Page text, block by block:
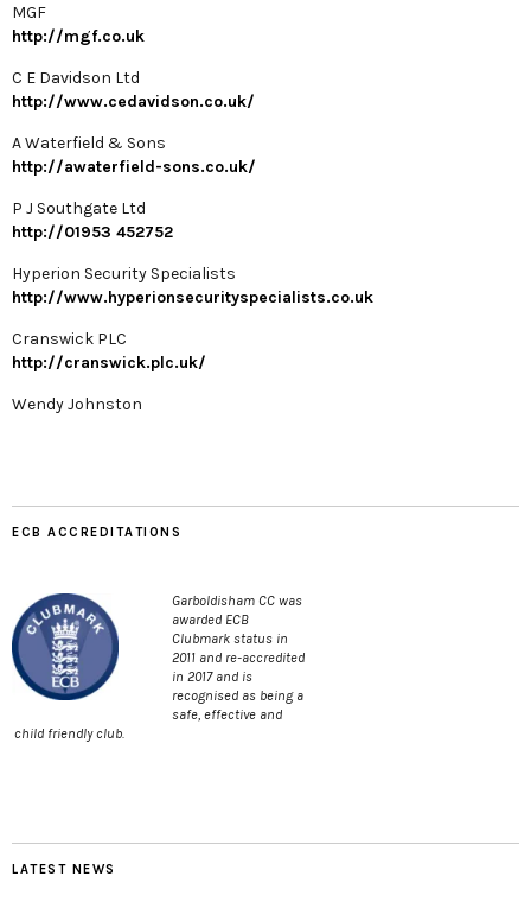
MGF
http://mgf.co.uk
C E Davidson Ltd
http://www.cedavidson.co.uk/
A Waterfield & Sons
http://awaterfield-sons.co.uk/
P J Southgate Ltd
http://01953 452752
Hyperion Security Specialists
http://www.hyperionsecurityspecialists.co.uk
Cranswick PLC
http://cranswick.plc.uk/
Wendy Johnston
ECB ACCREDITATIONS
Garboldisham CC was
awarded ECB
Clubmark status in
2011 and re-accredited
in 2017 and is
recognised as being a
safe, effective and
child friendly club.
LATEST NEWS